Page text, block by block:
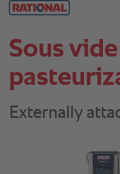
Sous
Externally